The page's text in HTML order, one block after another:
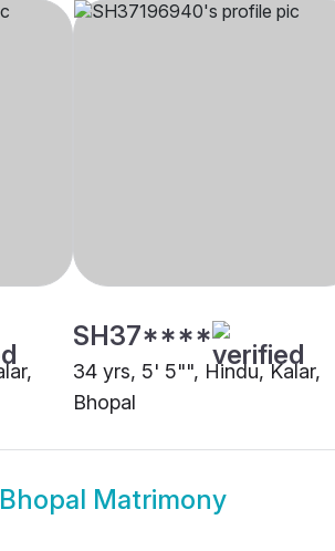
SH37****
34 yrs, 5' 5"", Hindu, Kalar,
Bhopal
Matrimony